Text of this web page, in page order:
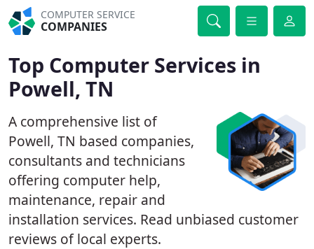
COMPUTER SERVICE
COMPANIES
Top Computer Services in
Powell, TN
A comprehensive list of
Powell, TN based companies,
consultants and technicians
offering computer help,
maintenance, repair and
installation services. Read unbiased customer
reviews of local experts.